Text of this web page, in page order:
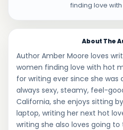
finding love
About The
Author Amber Moore loves
women finding love with hot
for writing ever since she was
always sexy, steamy, feel-
California, she enjoys sitting
laptop, writing her next hot
writing she also loves going